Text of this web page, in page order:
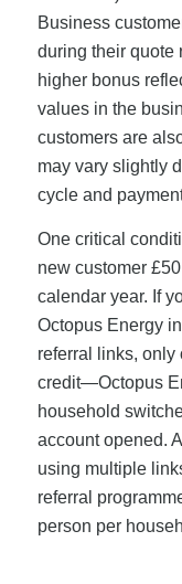
Business
during their
higher bonus
values in the
customers are
may vary slightly
cycle and
One critical
new customer
calendar year. If
Octopus Energy
referral links, only
credit—Octopus
household
account opened.
using multiple
referral
person per